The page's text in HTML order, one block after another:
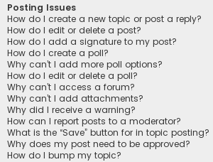
Posting Issues
How do I create a new topic or post a reply?
How do I edit or delete a post?
How do I add a signature to my post?
How do I create a poll?
Why can’t I add more poll options?
How do I edit or delete a poll?
Why can’t I access a forum?
Why can’t I add attachments?
Why did I receive a warning?
How can I report posts to a moderator?
What is the “Save” button for in topic posting?
Why does my post need to be approved?
How do I bump my topic?